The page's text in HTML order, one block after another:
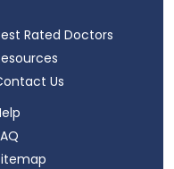
Rated Doctors
Us